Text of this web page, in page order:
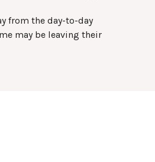
from the day-to-day
may be leaving their